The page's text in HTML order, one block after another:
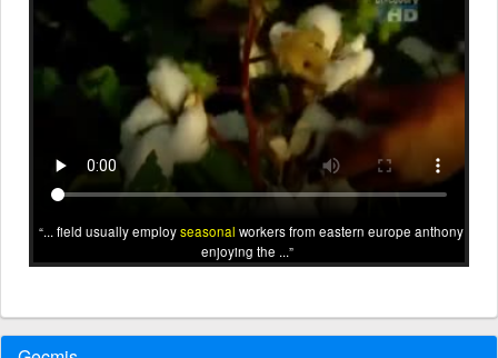
... field usually employseasonal workers from eastern europe anthony
enjoying the ...